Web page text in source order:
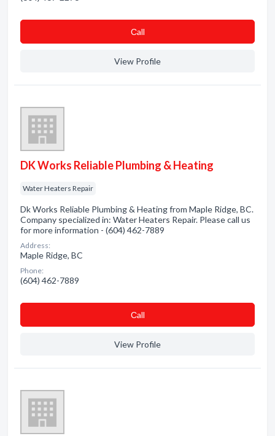
Сall
View Profile
DK Works Reliable Plumbing & Heating
Water Heaters Repair
Dk Works Reliable Plumbing & Heating from Maple Ridge, BC.
Company specialized in: Water Heaters Repair. Please call us
for more information - (604) 462-7889
Address:
Maple Ridge, BC
Phone:
(604) 462-7889
Сall
View Profile